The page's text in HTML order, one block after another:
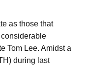
as those that
Tom Lee. Amidst a
during last